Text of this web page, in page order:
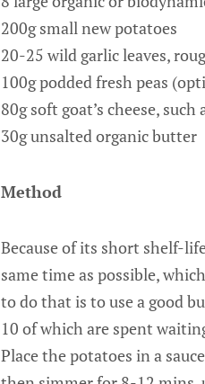
200g small new potatoes
20-25 wild garlic leaves,
100g podded fresh peas
80g soft goat’s cheese, such
30g unsalted organic butter
Method
Because of its short shelf-
same time as possible,
to do that is to use a good
10 of which are spent
Place the potatoes in a